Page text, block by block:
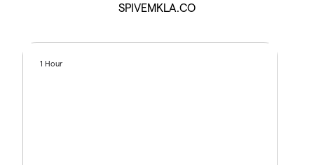
SPIVEMKLA.CO
1 Hour